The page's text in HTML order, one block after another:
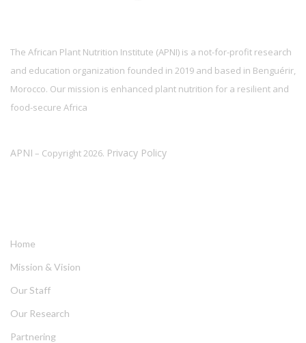
The African Plant Nutrition Institute (APNI) is a not-for-profit research
and education organization founded in 2019 and based in Benguérir,
Morocco. Our mission is enhanced plant nutrition for a resilient and
food-secure Africa
APNI – Copyright 2026. Privacy Policy
Home
Mission & Vision
Our Staff
Our Research
Partnering